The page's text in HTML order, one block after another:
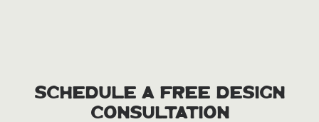
SCHEDULE A FREE DESIGN
CONSULTATION